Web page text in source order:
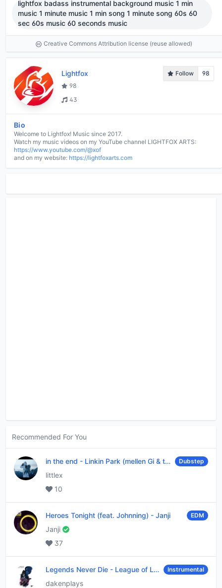
lightfox badass instrumental background music 1 min
music 1 minute music 1 min song 1 minute song 60s 60
sec 60s music 60 seconds music
Creative Commons Attribution license (reuse allowed)
Lightfox Follow
98
98
43
Bio
Welcome to Lightfox! Music since 2017.
Watch my music videos on my YouTube channel LIGHTFOX ARTS:
https://www.youtube.com/@xof
and on my website: https://lightfoxarts.com
Recommended For You
in the end - Linkin Park (mellen Gi & tommee profitt remix) Dubstep
littlex
10
Heroes Tonight (feat. Johnning) - Janji EDM
Janji
37
Legends Never Die - League of Legends Instrumental
dakenplays